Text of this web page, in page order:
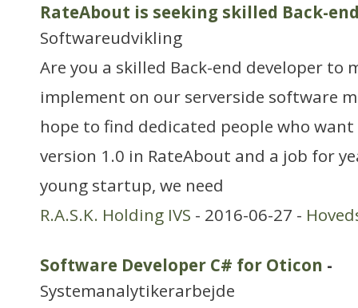
RateAbout is seeking skilled Back-
Softwareudvikling
Are you a skilled Back-end developer to
implement on our serverside software
hope to find dedicated people who
version 1.0 in RateAbout and a job for
young startup, we need
R.A.S.K. Holding IVS - 2016-06-27 -
Software Developer C# for Oticon -
Systemanalytikerarbejde